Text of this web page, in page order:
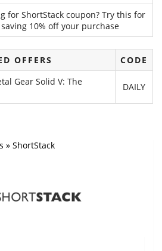
for ShortStack coupon? Try this for
saving 10% off your purchase
OFFERS
CODE
Gear Solid V: The
DAILY
» ShortStack